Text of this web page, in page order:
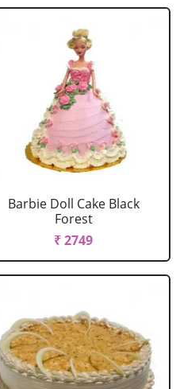
Barbie Doll Cake Black
Forest
₹ 2749